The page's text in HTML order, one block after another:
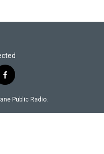
f
c Public Radio.